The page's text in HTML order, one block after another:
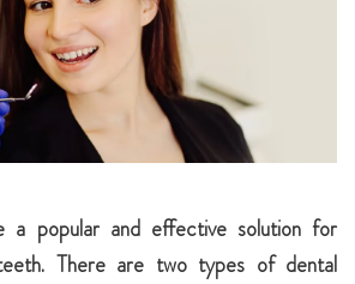
a popular and effective solution for
There are two types of dental